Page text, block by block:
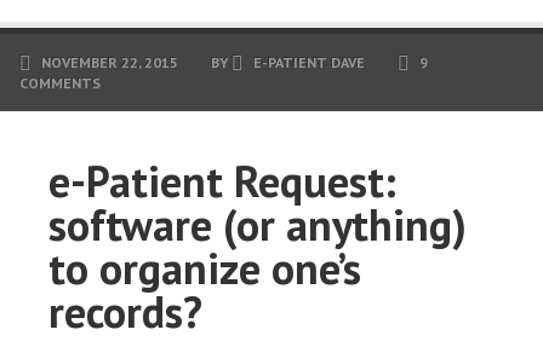
NOVEMBER 22, 2015 BY E-PATIENT DAVE
9
COMMENTS
e-Patient Request:
software (or anything)
to organize one’s
records?